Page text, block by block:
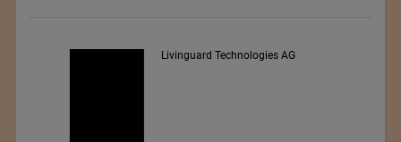
Livinguard Technologies AG